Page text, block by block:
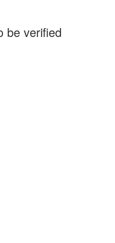
be verified